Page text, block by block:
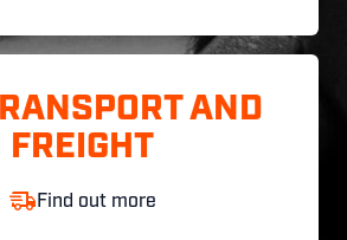
AND
FREIGHT
Find out more